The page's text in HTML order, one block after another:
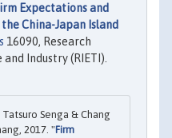
Expectations and
China-Japan Island
16090, Research
Industry (RIETI).
Senga & Chang
2017. "Firm